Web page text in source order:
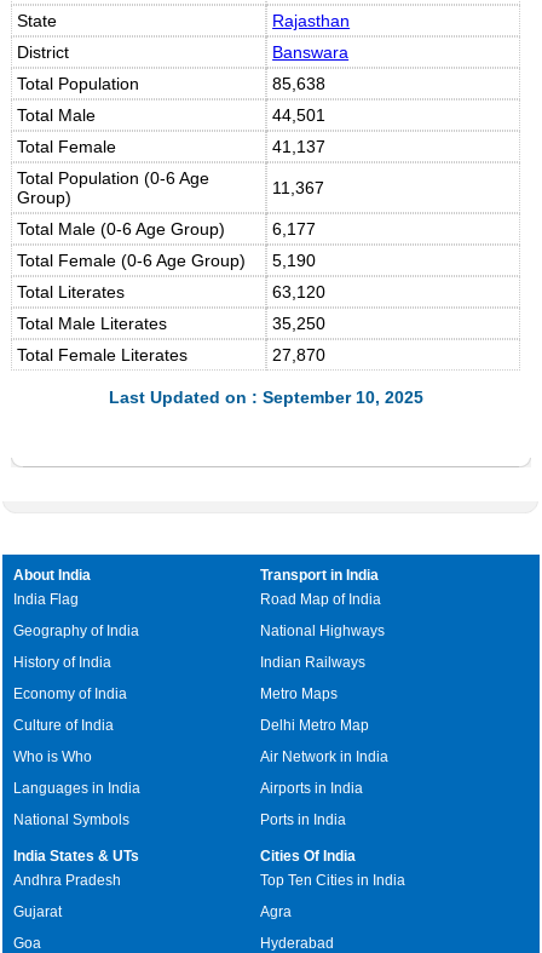
State
Rajasthan
District
Banswara
Total Population
85,638
Total Male
44,501
Total Female
41,137
Total Population (0-6 Age
Group)
11,367
Total Male (0-6 Age Group)
6,177
Total Female (0-6 Age Group)
5,190
Total Literates
63,120
Total Male Literates
35,250
Total Female Literates
27,870
Last Updated on : September 10, 2025
About India
India Flag
Geography of India
History of India
Economy of India
Culture of India
Who is Who
Languages in India
National Symbols
Transport in India
Road Map of India
National Highways
Indian Railways
Metro Maps
Delhi Metro Map
Air Network in India
Airports in India
Ports in India
India States & UTs
Andhra Pradesh
Gujarat
Goa
Cities Of India
Top Ten Cities in India
Agra
Hyderabad